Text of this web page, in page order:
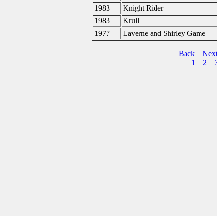
1983
Knight Rider
1983
Krull
1977
Laverne and Shirley Game
Back
Next
1
2